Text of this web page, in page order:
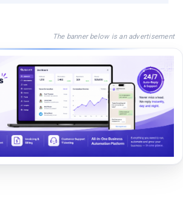
The banner below is an advertisement